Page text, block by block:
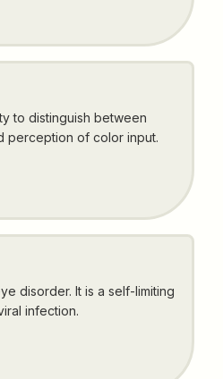
to distinguish between
perception of color input.
disorder. It is a self-limiting
infection.